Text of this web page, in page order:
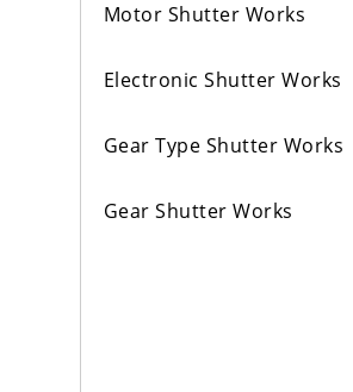
Motor Shutter Works
Electronic Shutter Works
Gear Type Shutter Works
Gear Shutter Works